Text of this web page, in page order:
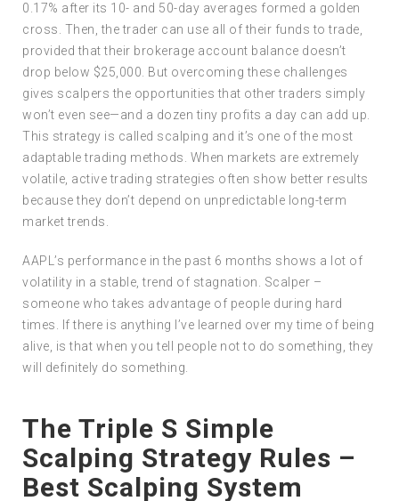
0.17% after its 10- and 50-day averages formed a golden
cross. Then, the trader can use all of their funds to trade,
provided that their brokerage account balance doesn’t
drop below $25,000. But overcoming these challenges
gives scalpers the opportunities that other traders simply
won’t even see—and a dozen tiny profits a day can add up.
This strategy is called scalping and it’s one of the most
adaptable trading methods. When markets are extremely
volatile, active trading strategies often show better results
because they don’t depend on unpredictable long-term
market trends.
AAPL’s performance in the past 6 months shows a lot of
volatility in a stable, trend of stagnation. Scalper –
someone who takes advantage of people during hard
times. If there is anything I’ve learned over my time of being
alive, is that when you tell people not to do something, they
will definitely do something.
The Triple S Simple
Scalping Strategy Rules –
Best Scalping System